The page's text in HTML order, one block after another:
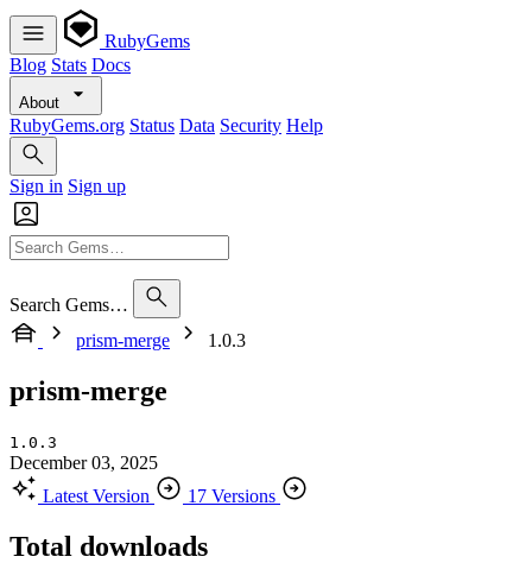
RubyGems
Blog Stats Docs
About
RubyGems.org Status Data Security Help
Sign in Sign up
Search Gems…
prism-merge
1.0.3
prism-merge
1.0.3
December 03, 2025
Latest Version
17 Versions
Total downloads